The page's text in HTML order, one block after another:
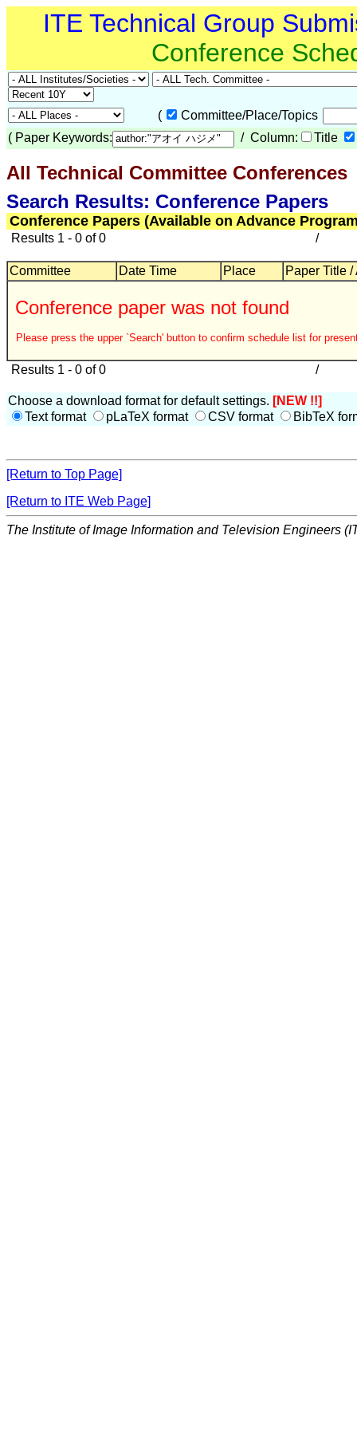
ITE Technical Group
Conference
(
Committee/Place/Topics
( Paper Keywords: / Column: Title
All Technical Committee Conferences
Search Results: Conference Papers
Conference Papers (Available on Advance
Results 1 - 0 of 0 /
Committee Date Time Place Paper Title /
Conference paper was not found
Please press the upper `Search' button to confirm schedule list for
Results 1 - 0 of 0 /
Choose a download format for default settings. [NEW !!]
Text format
pLaTeX format CSV format BibTeX
[Return to Top Page]
[Return to ITE Web Page]
The Institute of Image Information and Television Engineers